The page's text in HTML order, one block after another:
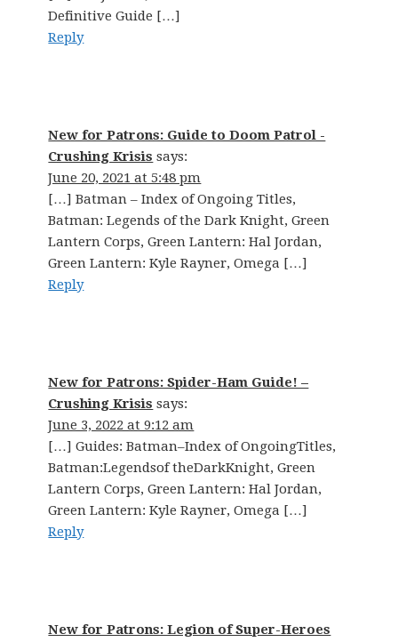
Definitive Guide […]
Reply
New for Patrons: Guide to Doom Patrol -
Crushing Krisis says:
June 20, 2021 at 5:48 pm
[…] Batman – Index of Ongoing Titles,
Batman: Legends of the Dark Knight, Green
Lantern Corps, Green Lantern: Hal Jordan,
Green Lantern: Kyle Rayner, Omega […]
Reply
New for Patrons: Spider-Ham Guide! –
Crushing Krisis says:
June 3, 2022 at 9:12 am
[…] Guides: Batman–Index of OngoingTitles,
Batman:Legendsof theDarkKnight, Green
Lantern Corps, Green Lantern: Hal Jordan,
Green Lantern: Kyle Rayner, Omega […]
Reply
New for Patrons: Legion of Super-Heroes